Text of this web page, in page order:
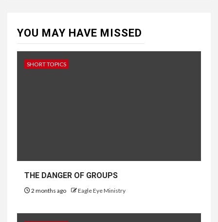
YOU MAY HAVE MISSED
SHORT TOPICS
THE DANGER OF GROUPS
2 months ago Eagle Eye Ministry